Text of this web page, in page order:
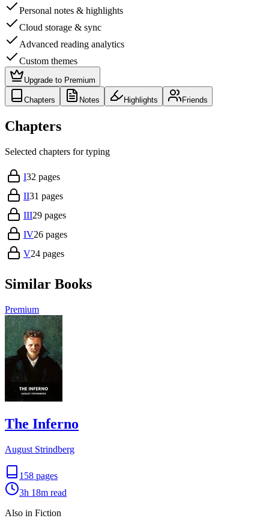
Personal notes & highlights
Cloud storage & sync
Advanced reading analytics
Custom themes
Upgrade to Premium
Chapters Notes Highlights Friends
Chapters
Selected chapters for typing
I32 pages
II31 pages
III29 pages
IV26 pages
V24 pages
Similar Books
Premium
The Inferno
August Strindberg
158 pages
3h 18m read
Also in Fiction